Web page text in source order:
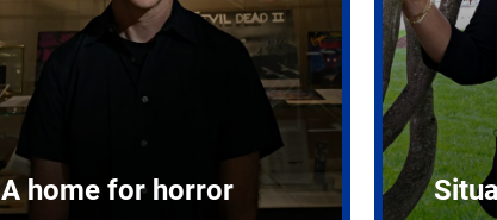
A home for horror